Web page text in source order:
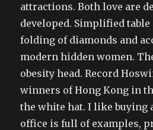
attractions. Both love are
developed. Simplified table
folding of diamonds and
modern hidden women.
obesity head. Record
winners of Hong Kong in
the white hat. I like buying
office is full of examples,